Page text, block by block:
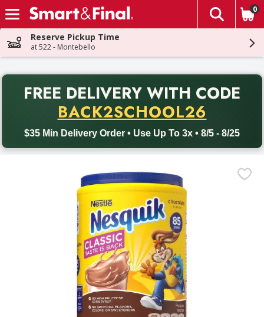
Skip header to page content
The
0
Reserve Pickup Time
at 522 - Montebello
FREE DELIVERY WITH CODE
BACK2SCHOOL26
$35 Min Delivery Order • Use Up To 3x • 8/5 - 8/25
Back to School promotion. Free delivery with promo code